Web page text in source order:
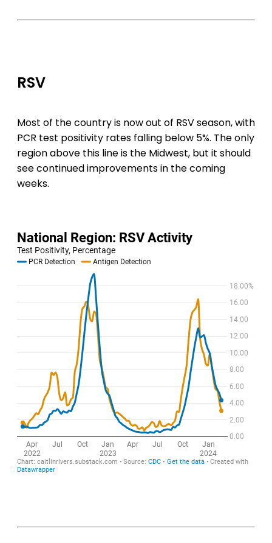
RSV
Most of the country is now out of RSV season, with
PCR test positivity rates falling below 5%. The only
region above this line is the Midwest, but it should
see continued improvements in the coming
weeks.